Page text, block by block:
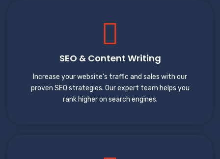
SEO & Content Writing
Increase your website's traffic and sales with our
proven SEO strategies. Our expert team helps you
rank higher on search engines.